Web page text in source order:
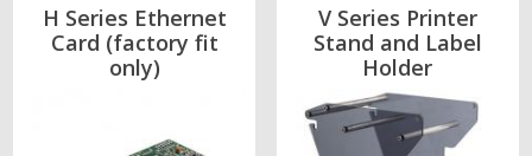
H Series Ethernet
Card (factory fit
only)
V Series Printer
Stand and Label
Holder